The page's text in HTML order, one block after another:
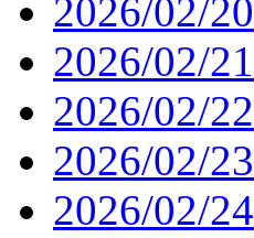
2026/02/20
2026/02/21
2026/02/22
2026/02/23
2026/02/24